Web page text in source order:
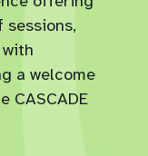
sessions,
a welcome
CASCADE